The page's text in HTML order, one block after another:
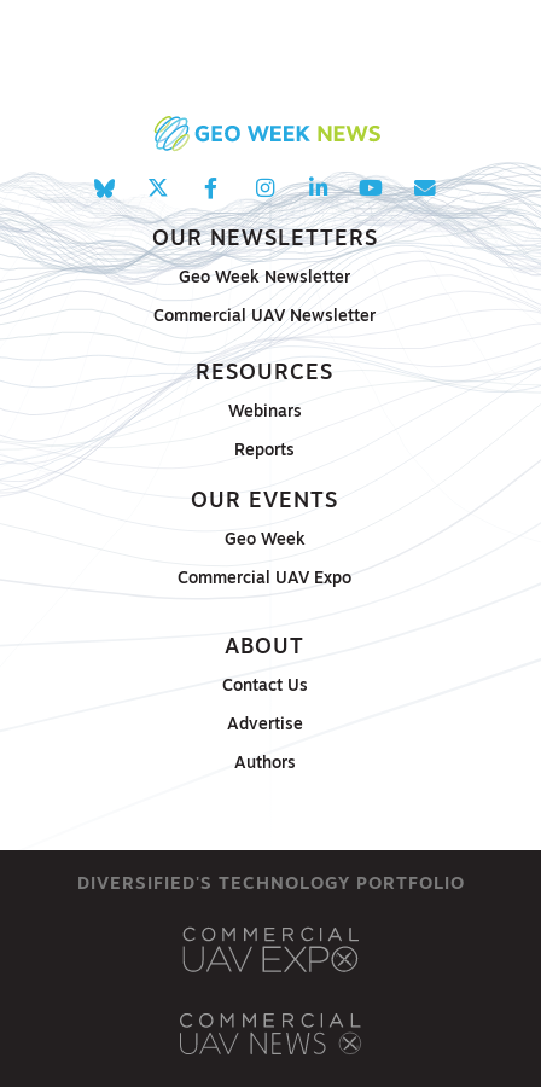
OUR NEWSLETTERS
Geo Week Newsletter
Commercial UAV Newsletter
RESOURCES
Webinars
Reports
OUR EVENTS
Geo Week
Commercial UAV Expo
ABOUT
Contact Us
Advertise
Authors
DIVERSIFIED'S TECHNOLOGY PORTFOLIO